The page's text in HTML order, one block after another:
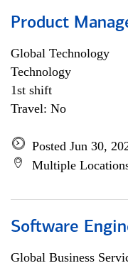
Product
Global Technology
Technology
1st shift
Travel: No
Posted Jun 30,
Multiple
Software
Global Business